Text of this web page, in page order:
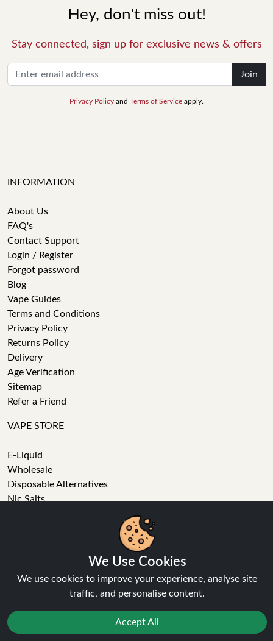
Hey, don't miss out!
Stay connected, sign up for exclusive news & offers
Join
Privacy Policy and Terms of Service apply.
INFORMATION
About Us
FAQ's
Contact Support
Login / Register
Forgot password
Blog
Vape Guides
Terms and Conditions
Privacy Policy
Returns Policy
Delivery
Age Verification
Sitemap
Refer a Friend
VAPE STORE
E-Liquid
Wholesale
Disposable Alternatives
Nic Salts
GET IN TOUCH
We Use Cookies
We use cookies to improve your experience, analyse site
traffic, and personalise content.
Accept All